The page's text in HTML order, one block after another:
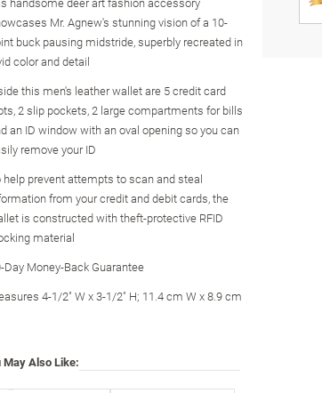
Mr. Agnew's stunning vision of a 10-
buck pausing midstride, superbly recreated in
color and detail
this men's leather wallet are 5 credit card
2 slip pockets, 2 large compartments for bills
an ID window with an oval opening so you can
remove your ID
help prevent attempts to scan and steal
from your credit and debit cards, the
is constructed with theft-protective RFID
material
Day Money-Back Guarantee
4-1/2" W x 3-1/2" H; 11.4 cm W x 8.9 cm
May Also Like: